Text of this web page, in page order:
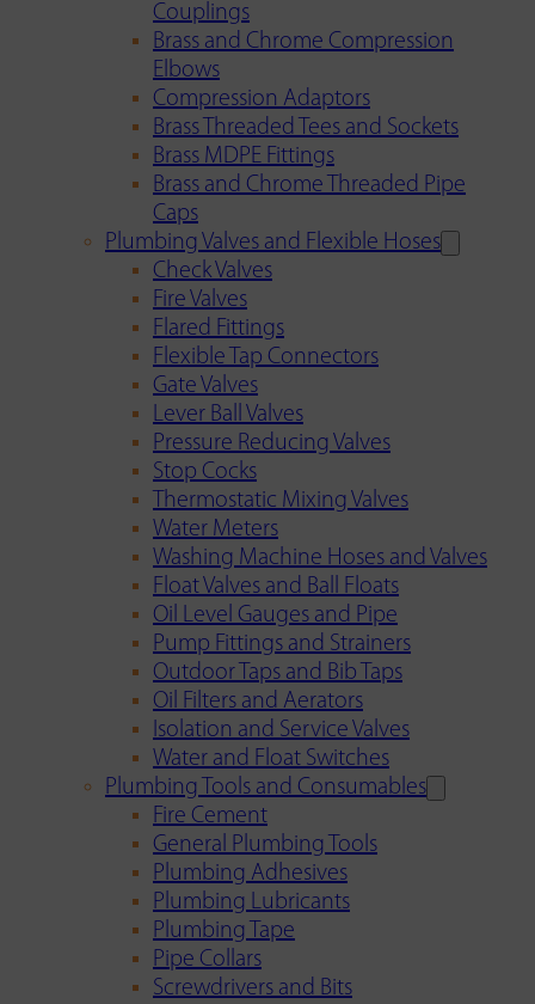
Couplings
Brass and Chrome Compression
Elbows
Compression Adaptors
Brass Threaded Tees and Sockets
Brass MDPE Fittings
Brass and Chrome Threaded Pipe
Caps
Plumbing Valves and Flexible Hoses
Check Valves
Fire Valves
Flared Fittings
Flexible Tap Connectors
Gate Valves
Lever Ball Valves
Pressure Reducing Valves
Stop Cocks
Thermostatic Mixing Valves
Water Meters
Washing Machine Hoses and Valves
Float Valves and Ball Floats
Oil Level Gauges and Pipe
Pump Fittings and Strainers
Outdoor Taps and Bib Taps
Oil Filters and Aerators
Isolation and Service Valves
Water and Float Switches
Plumbing Tools and Consumables
Fire Cement
General Plumbing Tools
Plumbing Adhesives
Plumbing Lubricants
Plumbing Tape
Pipe Collars
Screwdrivers and Bits